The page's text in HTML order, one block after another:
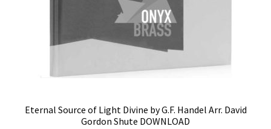
Eternal Source of Light Divine by G.F. Handel Arr. David
Gordon Shute DOWNLOAD